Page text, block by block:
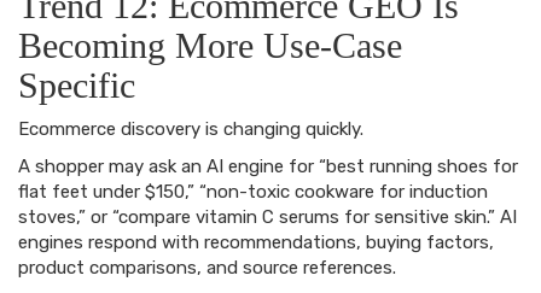
Becoming More Use-Case
Specific
Ecommerce discovery is changing quickly.
A shopper may ask an AI engine for “best running shoes for
flat feet under $150,” “non-toxic cookware for induction
stoves,” or “compare vitamin C serums for sensitive skin.” AI
engines respond with recommendations, buying factors,
product comparisons, and source references.